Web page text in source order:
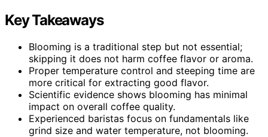
Key Takeaways
Blooming is a traditional step but not essential;
skipping it does not harm coffee flavor or aroma.
Proper temperature control and steeping time are
more critical for extracting good flavor.
Scientific evidence shows blooming has minimal
impact on overall coffee quality.
Experienced baristas focus on fundamentals like
grind size and water temperature, not blooming.